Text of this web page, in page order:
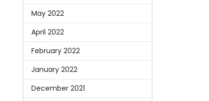
May 2022
April 2022
February 2022
January 2022
December 2021